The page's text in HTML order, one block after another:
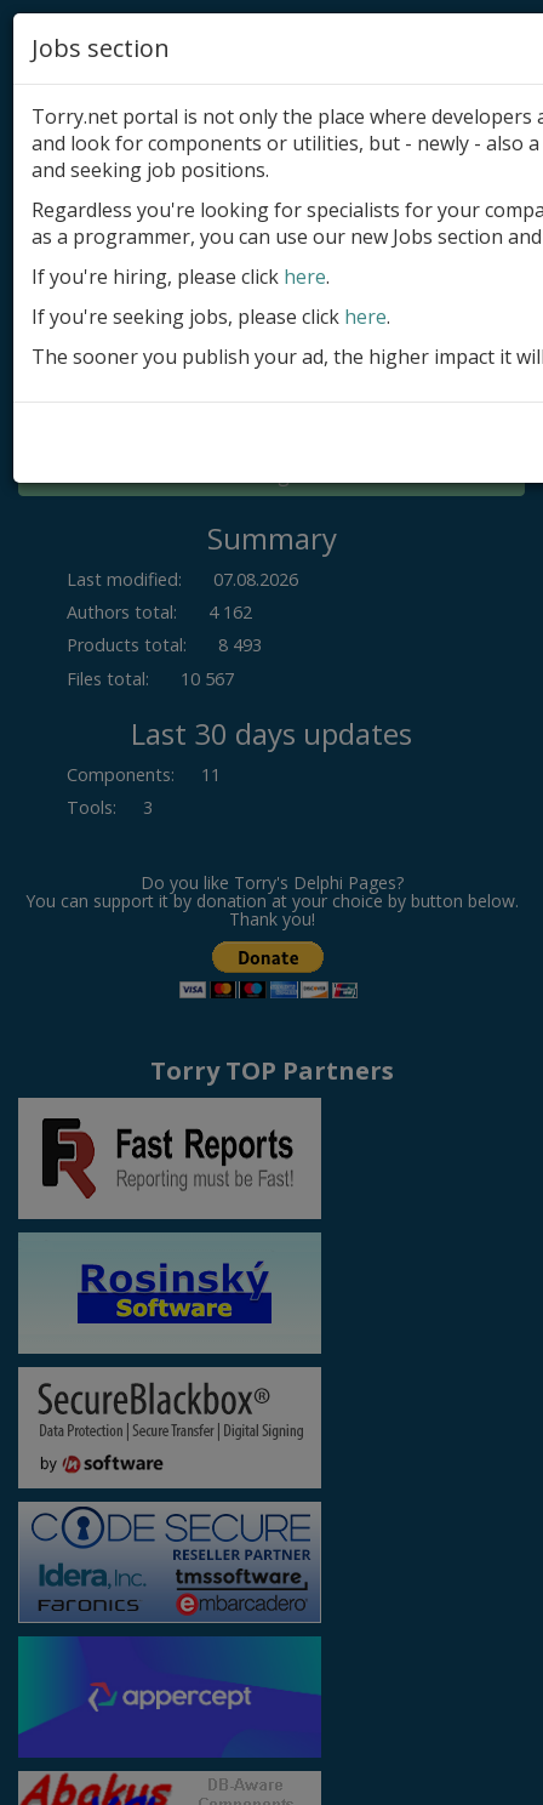
Add product
Submit site
Submit ad
Log in
Summary
Last modified:
07.08.2026
Authors total:
4 162
Products total:
8 493
Files total:
10 567
Last 30 days updates
Components:
11
Tools: 3
Do you like Torry's Delphi Pages?
You can support it by donation at your choice by button below.
Thank you!
Torry TOP Partners
Jobs section
Torry.net portal is not only the place where
and look for components or utilities, but - newly - also
and seeking job positions.
Regardless you're looking for specialists for your
as a programmer, you can use our new Jobs section
If you're hiring, please click here.
If you're seeking jobs, please click here.
The sooner you publish your ad, the higher impact it